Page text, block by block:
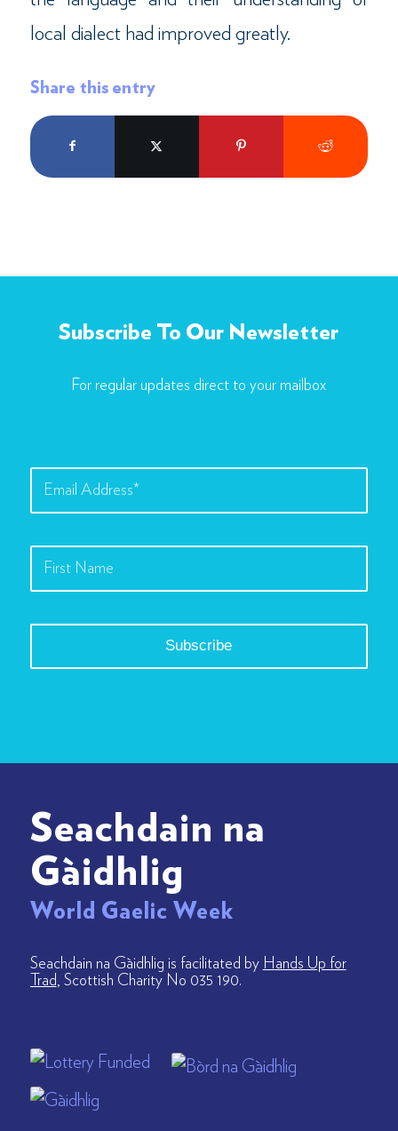
local dialect had improved greatly.
Share this entry
Subscribe To Our Newsletter
For regular updates direct to your mailbox
Seachdain na
Gàidhlig
World Gaelic Week
Seachdain na Gàidhlig is facilitated by Hands Up for
Trad , Scottish Charity No 035 190.